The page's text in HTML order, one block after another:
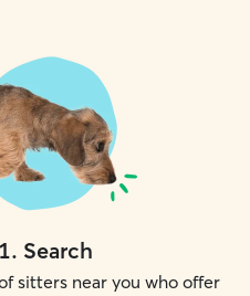
1. Search
sitters near you who offer